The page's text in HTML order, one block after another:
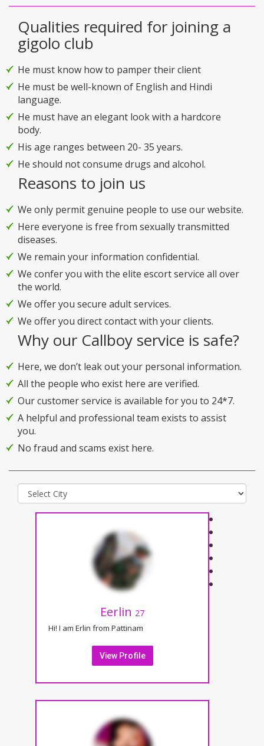
Qualities required for joining a
gigolo club
He must know how to pamper their client
He must be well-known of English and Hindi
language.
He must have an elegant look with a hardcore
body.
His age ranges between 20- 35 years.
He should not consume drugs and alcohol.
Reasons to join us
We only permit genuine people to use our website.
Here everyone is free from sexually transmitted
diseases.
We remain your information confidential.
We confer you with the elite escort service all over
the world.
We offer you secure adult services.
We offer you direct contact with your clients.
Why our Callboy service is safe?
Here, we don’t leak out your personal information.
All the people who exist here are verified.
Our customer service is available for you to 24*7.
A helpful and professional team exists to assist
you.
No fraud and scams exist here.
Eerlin 27
Hi! I am Erlin from Pattinam
View Profile